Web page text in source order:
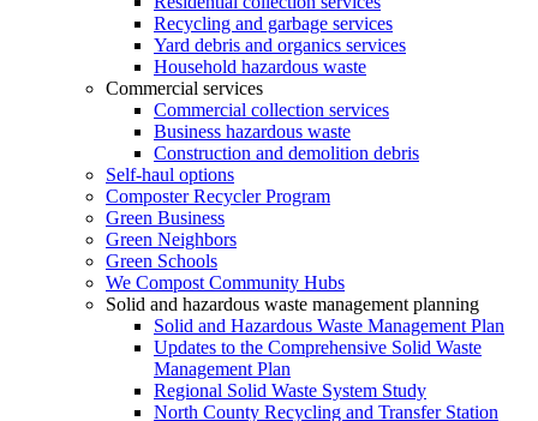
Recycling and garbage services
Yard debris and organics services
Household hazardous waste
Commercial services
Commercial collection services
Business hazardous waste
Construction and demolition debris
Self-haul options
Composter Recycler Program
Green Business
Green Neighbors
Green Schools
We Compost Community Hubs
Solid and hazardous waste management planning
Solid and Hazardous Waste Management Plan
Updates to the Comprehensive Solid Waste
Management Plan
Regional Solid Waste System Study
North County Recycling and Transfer Station